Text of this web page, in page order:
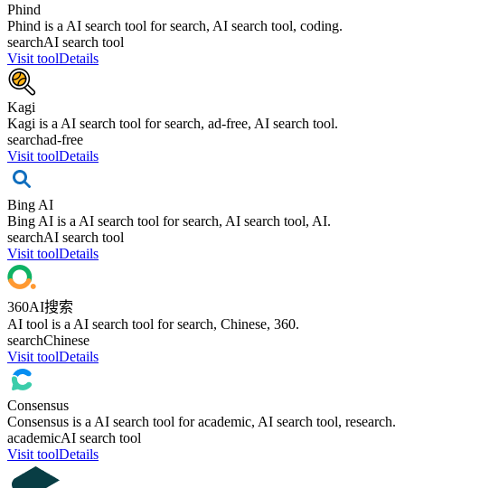
Phind
Phind is a AI search tool for search, AI search tool, coding.
searchAI search tool
Visit toolDetails
Kagi
Kagi is a AI search tool for search, ad-free, AI search tool.
searchad-free
Visit toolDetails
Bing AI
Bing AI is a AI search tool for search, AI search tool, AI.
searchAI search tool
Visit toolDetails
360AI搜索
AI tool is a AI search tool for search, Chinese, 360.
searchChinese
Visit toolDetails
Consensus
Consensus is a AI search tool for academic, AI search tool, research.
academicAI search tool
Visit toolDetails